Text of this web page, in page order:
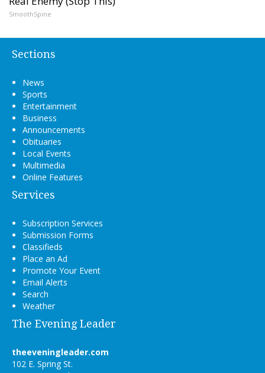
SmoothSpine
Sections
News
Sports
Entertainment
Business
Announcements
Obituaries
Local Events
Multimedia
Online Features
Services
Subscription Services
Submission Forms
Classifieds
Place an Ad
Promote Your Event
Email Alerts
Search
Weather
The Evening Leader
theeveningleader.com
102 E. Spring St.